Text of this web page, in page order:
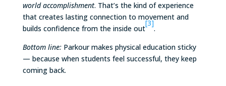
world accomplishment. That’s the kind of experience
that creates lasting connection to movement and
builds confidence from the inside out
[3]
.
Bottom line:Parkour makes physical education sticky
— because when students feel successful, they keep
coming back.